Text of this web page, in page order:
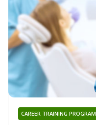
CAREER TRAINING PROGRAM